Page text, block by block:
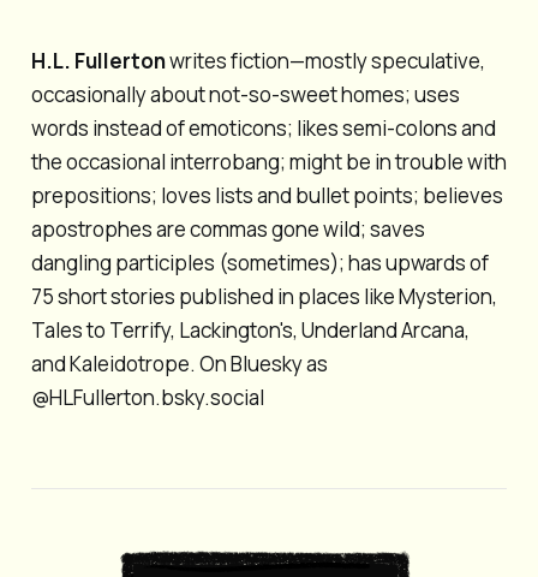
H.L. Fullertonwrites fiction—mostly speculative,
occasionally about not-so-sweet homes; uses
words instead of emoticons; likes semi-colons and
the occasional interrobang; might be in trouble with
prepositions; loves lists and bullet points; believes
apostrophes are commas gone wild; saves
dangling participles (sometimes); has upwards of
75 short stories published in places like Mysterion,
Tales to Terrify, Lackington's, Underland Arcana,
and Kaleidotrope. On Bluesky as
@HLFullerton.bsky.social